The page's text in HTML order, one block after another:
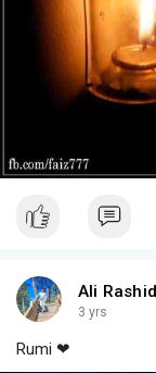
Ali Rashid
3 yrs
Rumi ❤